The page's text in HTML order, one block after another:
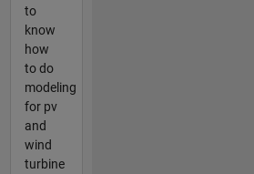
to
know
how
to do
modeling
for pv
and
wind
turbine